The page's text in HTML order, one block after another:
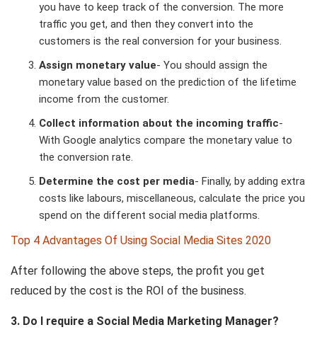
you have to keep track of the conversion. The more
traffic you get, and then they convert into the
customers is the real conversion for your business.
Assign monetary value- You should assign the
monetary value based on the prediction of the lifetime
income from the customer.
Collect information about the incoming traffic-
With Google analytics compare the monetary value to
the conversion rate.
Determine the cost per media- Finally, by adding extra
costs like labours, miscellaneous, calculate the price you
spend on the different social media platforms.
Top 4 Advantages Of Using Social Media Sites 2020
After following the above steps, the profit you get
reduced by the cost is the ROI of the business.
3. Do I require a Social Media Marketing Manager?